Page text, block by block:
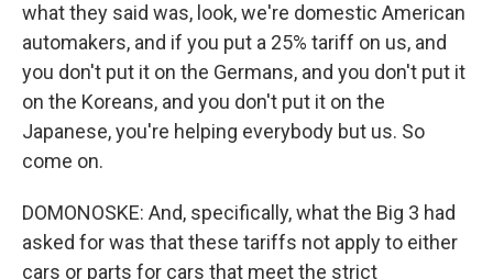
what they said was, look, we're domestic American
automakers, and if you put a 25% tariff on us, and
you don't put it on the Germans, and you don't put it
on the Koreans, and you don't put it on the
Japanese, you're helping everybody but us. So
come on.
DOMONOSKE: And, specifically, what the Big 3 had
asked for was that these tariffs not apply to either
cars or parts for cars that meet the strict